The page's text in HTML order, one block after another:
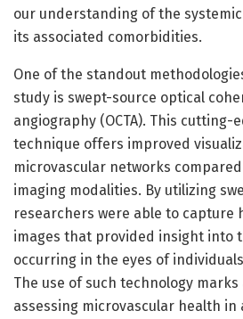
our understanding of the
its associated comorbidities.
One of the standout
study is swept-source optical
angiography (OCTA). This cutting-
technique offers improved
microvascular networks
imaging modalities. By utilizing
researchers were able to capture
images that provided insight into
occurring in the eyes of
The use of such technology
assessing microvascular health in